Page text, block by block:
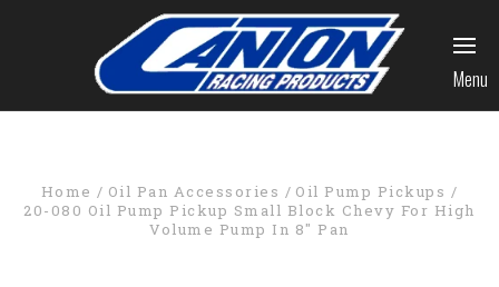
Menu
Home Oil Pan Accessories
Oil Pump Pickups
20-080 Oil Pump Pickup Small Block Chevy For High
Volume Pump In 8" Pan